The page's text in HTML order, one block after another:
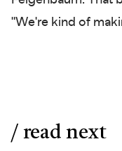
"We're kind of
/ read next